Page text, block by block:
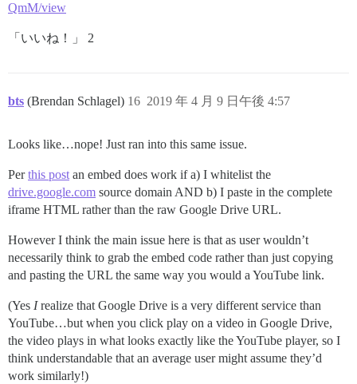
QmM/view
「いいね！」 2
bts (Brendan Schlagel) 2019 年 4 月 9 日午後 4:57
16
Looks like…nope! Just ran into this same issue.
Perthis postan embed does work if a) I whitelist the
drive.google.com source domain AND b) I paste in the complete
iframe HTML rather than the raw Google Drive URL.
However I think the main issue here is that as user wouldn’t
necessarily think to grab the embed code rather than just copying
and pasting the URL the same way you would a YouTube link.
(Yes Irealize that Google Drive is a very different service than
YouTube…but when you click play on a video in Google Drive,
the video plays in what looks exactly like the YouTube player, so I
think understandable that an average user might assume they’d
work similarly!)